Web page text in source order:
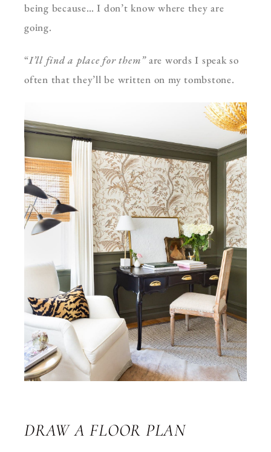
being because… I don’t know where they are
going.
“I’ll find a place for them”are words I speak so
often that they’ll be written on my tombstone.
DRAW A FLOOR PLAN